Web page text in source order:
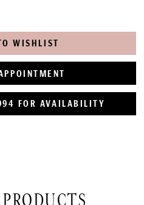
WISHLIST
FOR AVAILABILITY